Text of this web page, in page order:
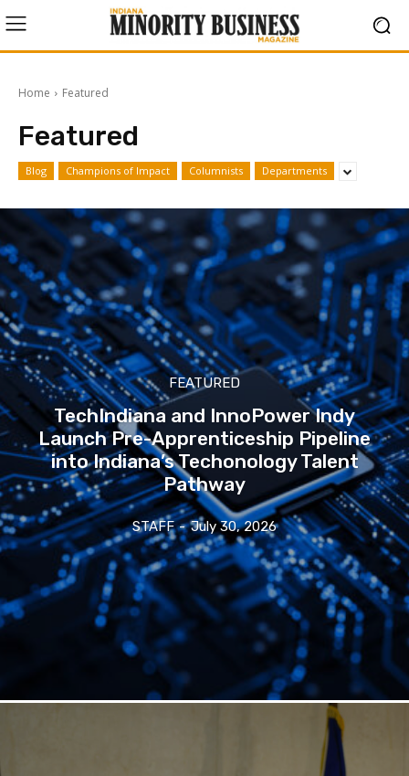
Home Featured
Featured
Blog Champions of Impact Columnists Departments
FEATURED
TechIndiana and InnoPower Indy
Launch Pre-Apprenticeship Pipeline
into Indiana’s Techonology Talent
Pathway
STAFF - July 30, 2026